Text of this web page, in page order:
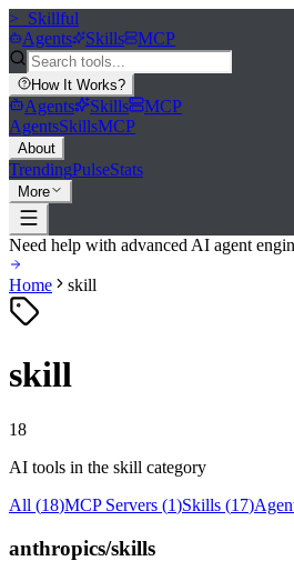
>_ Skillful
Agents
Skills MCP
How It Works?
Agents Skills
MCP
AgentsSkillsMCP
About
TrendingPulseStats
More
Need help with advanced AI agent
Home skill
skill
18
AI tools in the skill category
All (18)MCP Servers (1)Skills (17)
anthropics/skills